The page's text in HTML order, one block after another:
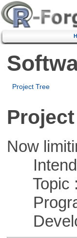
Project Tree
Now
Topic ::